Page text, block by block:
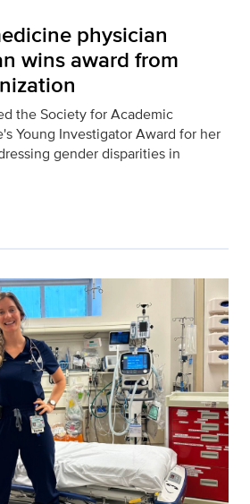
physician
wins award from
the Society for Academic
Young Investigator Award for her
gender disparities in